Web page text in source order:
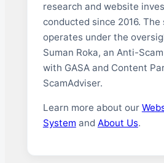
research and website
conducted since 2016. The
operates under the
Suman Roka, an Anti-
with GASA and Content
ScamAdviser.
Learn more about our
System and About Us.